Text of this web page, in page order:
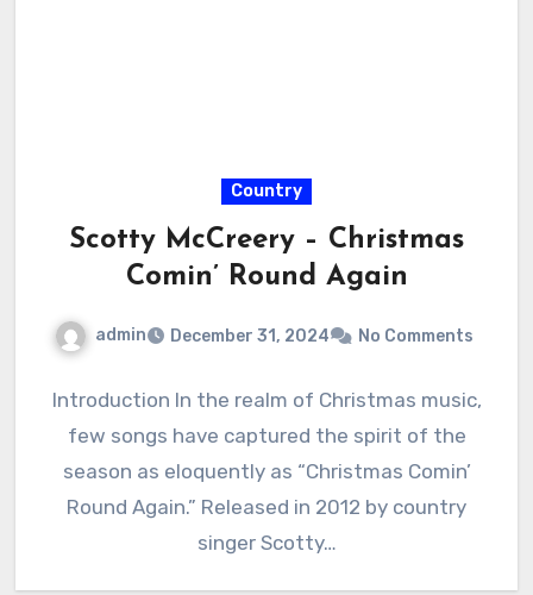
Country
Scotty McCreery – Christmas
Comin’ Round Again
admin December 31, 2024 No Comments
Introduction In the realm of Christmas music,
few songs have captured the spirit of the
season as eloquently as “Christmas Comin’
Round Again.” Released in 2012 by country
singer Scotty…